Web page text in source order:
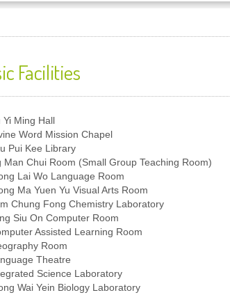
Facilities
Yi Ming Hall
Word Mission Chapel
Pui Kee Library
Man Chui Room (Small Group Teaching Room)
Lai Wo Language Room
Ma Yuen Yu Visual Arts Room
Chung Fong Chemistry Laboratory
Siu On Computer Room
Assisted Learning Room
Room
Theatre
Science Laboratory
Wai Yein Biology Laboratory